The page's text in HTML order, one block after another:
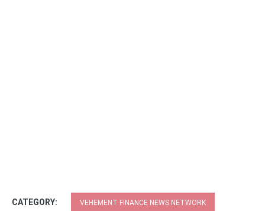
CATEGORY: VEHEMENT FINANCE NEWS NETWORK